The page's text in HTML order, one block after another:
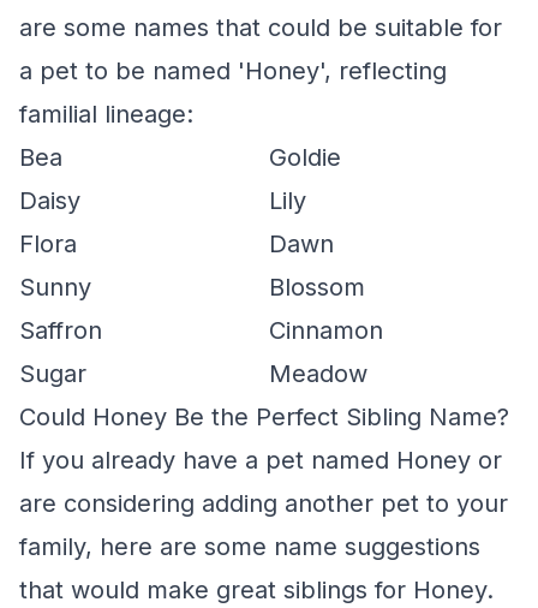
are some names that could be suitable for
a pet to be named 'Honey', reflecting
familial lineage:
Bea
Goldie
Daisy
Lily
Flora
Dawn
Sunny
Blossom
Saffron
Cinnamon
Sugar
Meadow
Could Honey Be the Perfect Sibling Name?
If you already have a pet named Honey or
are considering adding another pet to your
family, here are some name suggestions
that would make great siblings for Honey.